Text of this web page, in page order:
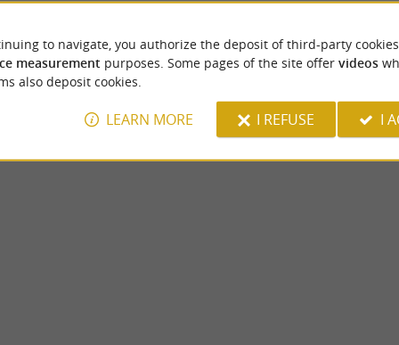
to navigate, you authorize the deposit of third-party
measurement purposes. Some pages of the site offer videos
also deposit cookies.
LEARN MORE I REFUSE I